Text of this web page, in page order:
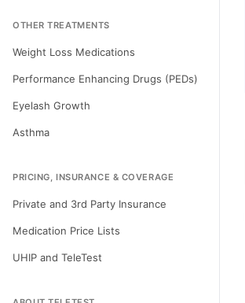
OTHER TREATMENTS
Weight Loss Medications
Performance Enhancing Drugs (PEDs)
Eyelash Growth
Asthma
PRICING, INSURANCE & COVERAGE
Private and 3rd Party Insurance
Medication Price Lists
UHIP and TeleTest